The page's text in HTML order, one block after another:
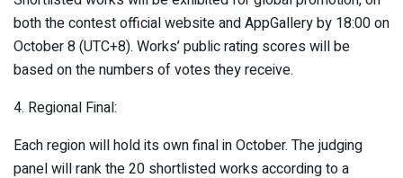
both the contest official website and AppGallery by 18:00 on
October 8 (UTC+8). Works’ public rating scores will be
based on the numbers of votes they receive.
4. Regional Final:
Each region will hold its own final in October. The judging
panel will rank the 20 shortlisted works according to a